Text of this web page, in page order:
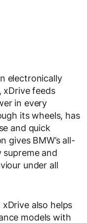
electronically
feeds
in every
its wheels, has
and quick
BMW’s all-
and
under all
also helps
models with